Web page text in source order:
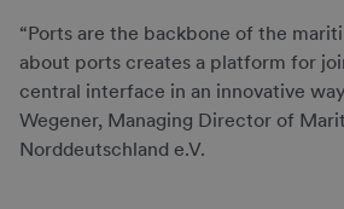
“Ports are the backbone of the
about ports creates a platform for
central interface in an innovative
Wegener, Managing Director of
Norddeutschland e.V.